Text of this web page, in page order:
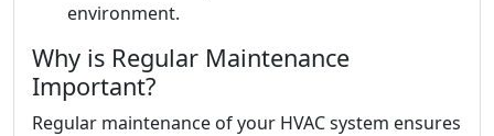
environment.
Why is Regular Maintenance
Important?
Regular maintenance of your HVAC system ensures